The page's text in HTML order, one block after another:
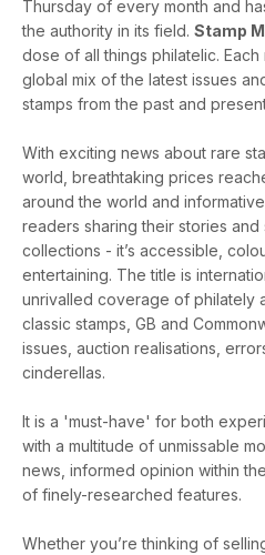
Thursday of every month and
the authority in its field. Stamp
dose of all things philatelic.
global mix of the latest issues
stamps from the past and
With exciting news about rare
world, breathtaking prices
around the world and
readers sharing their stories
collections - it’s accessible,
entertaining. The title is
unrivalled coverage of philately
classic stamps, GB and
issues, auction realisations,
cinderellas.
It is a 'must-have' for both
with a multitude of unmissable
news, informed opinion within
of finely-researched features.
Whether you’re thinking of